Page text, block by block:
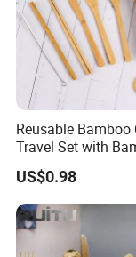
Reusable Bamboo
Travel Set with
Tube
US$0.98